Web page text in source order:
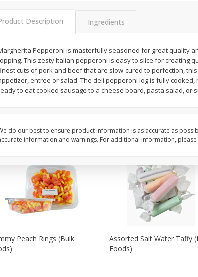
$2.31
49 each
each
cart
Save $3.96
$ 499 each
$4.99 each
Add to cart
Peach Rings (bulk
Assorted Salt Water Taffy
Foods)
Description Ingredients
Pepperoni is masterfully seasoned for great quality
This zesty Italian pepperoni is easy to slice for creating
cuts of pork and beef that are slow-cured to perfection,
entree or salad. The deli pepperoni log is fully
to eat cooked sausage to a cheese board, pasta salad, or
do our best to ensure product information is as accurate as
information and warnings. For additional information,